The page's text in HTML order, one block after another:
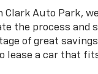
Clark Auto Park,
the process and
of great
lease a car that